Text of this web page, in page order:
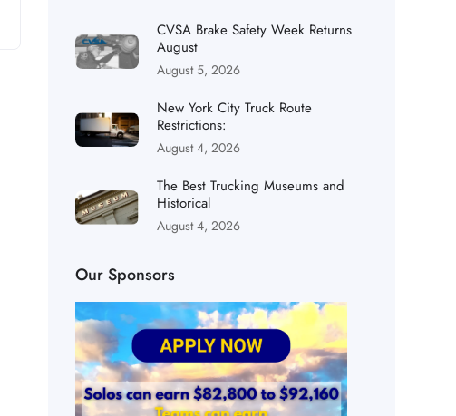
CVSA Brake Safety Week Returns
August
August 5, 2026
New York City Truck Route
Restrictions:
August 4, 2026
The Best Trucking Museums and
Historical
August 4, 2026
Our Sponsors